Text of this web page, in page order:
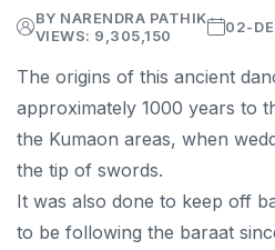
BY NARENDRA PATHIK
VIEWS: 9,305,150
02-
The origins of this ancient
approximately 1000 years to
the Kumaon areas, when
the tip of swords.
It was also done to keep off
to be following the baraat